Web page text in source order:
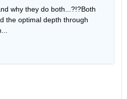
why they do both...?!?Both
the optimal depth through